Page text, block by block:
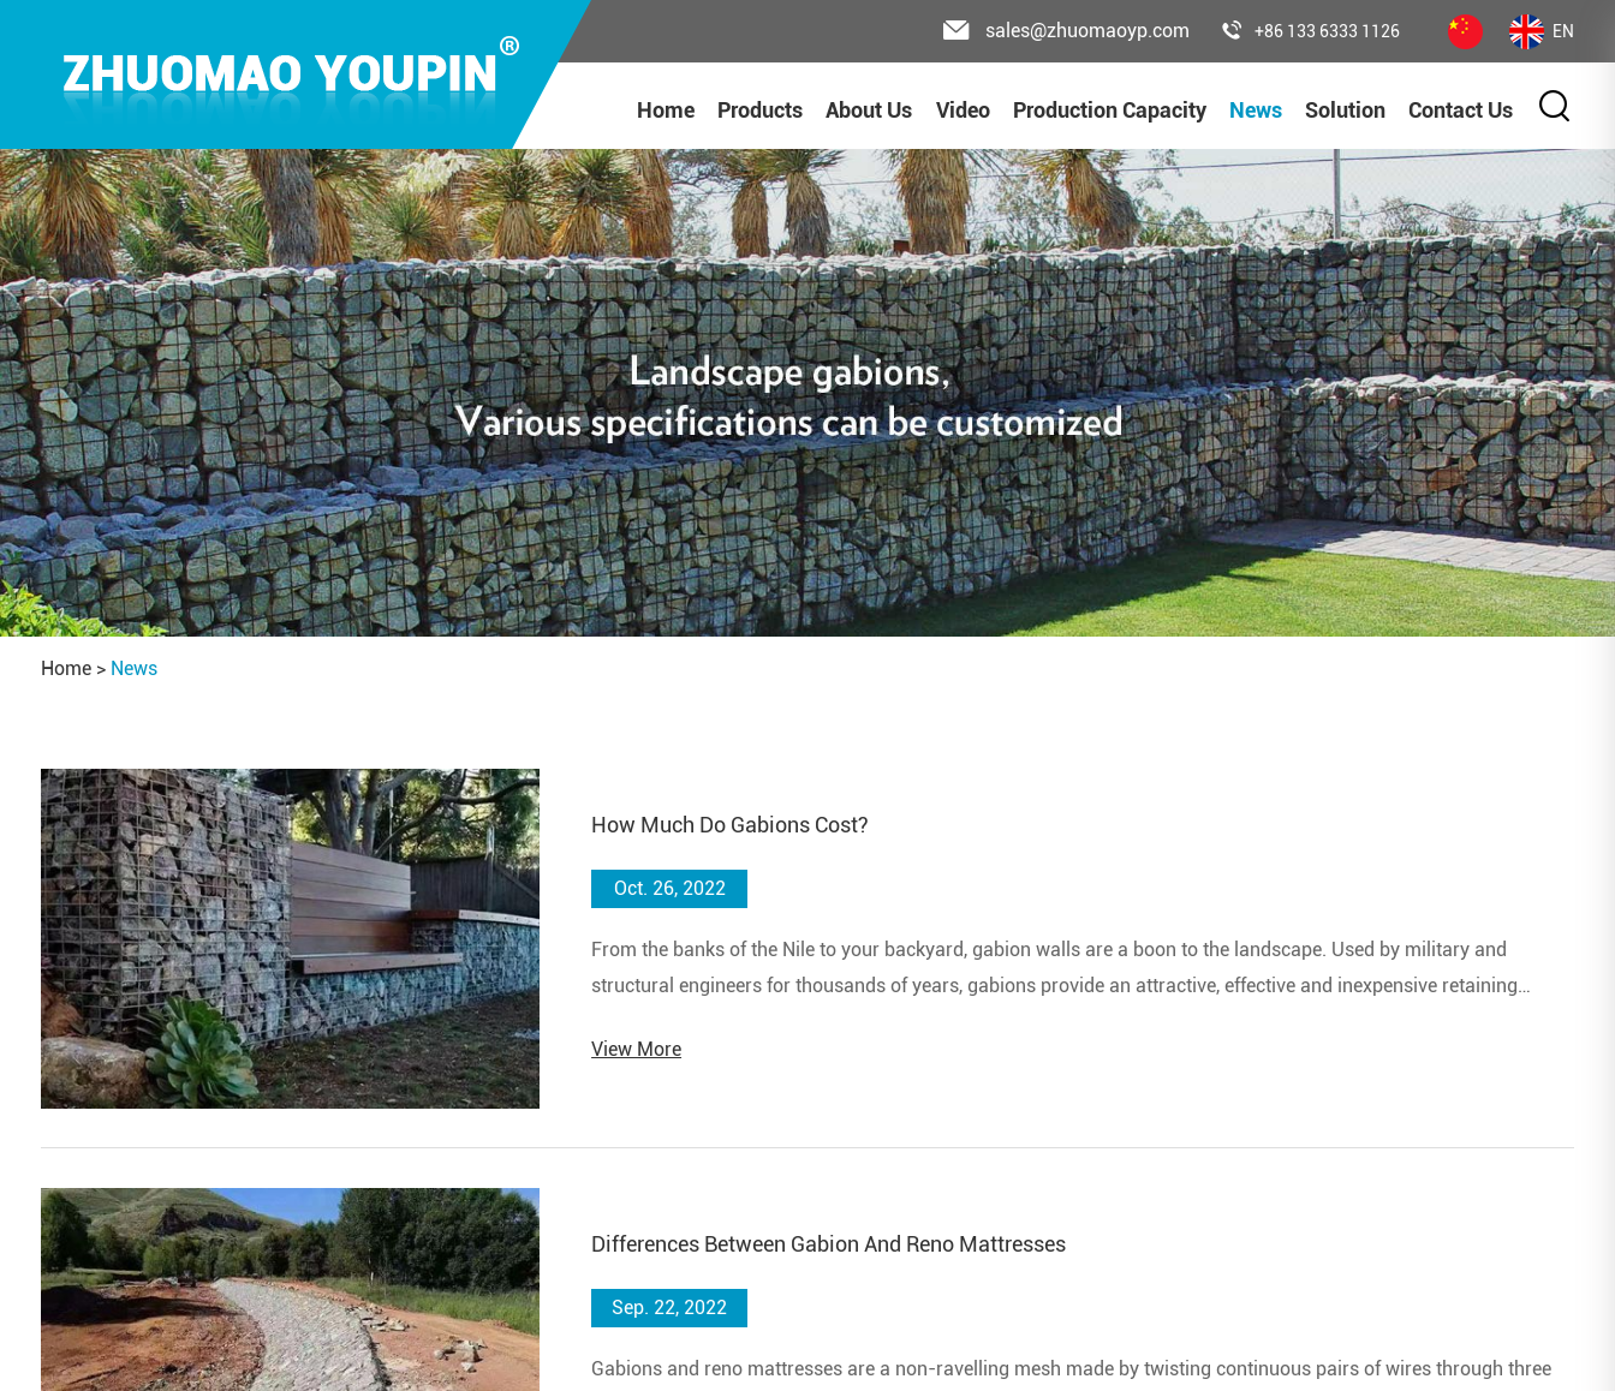
sales@zhuomaoyp.com +86 133 6333 1126 EN
Home Products About Us Video Production Capacity News Solution Contact Us
Home> News
How Much Do Gabions Cost?
Oct. 26, 2022
From the banks of the Nile to your backyard, gabion walls are a boon to the landscape. Used by military and
structural engineers for thousands of years, gabions provide an attractive, effective and inexpensive retaining
View More
Differences Between Gabion And Reno Mattresses
Sep. 22, 2022
Gabions and reno mattresses are a non-ravelling mesh made by twisting continuous pairs of wires through three